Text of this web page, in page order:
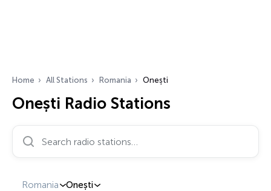
Home All Stations Romania Onești
Onești Radio Stations
Search radio stations…
Romania Onești